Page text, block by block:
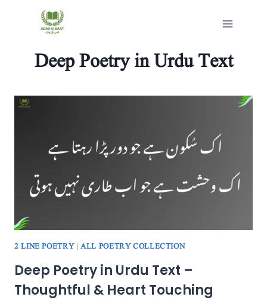
Deep Poetry in Urdu Text
2 LINE POETRY|ALL POETRY COLLECTION
Deep Poetry in Urdu Text –
Thoughtful & Heart Touching